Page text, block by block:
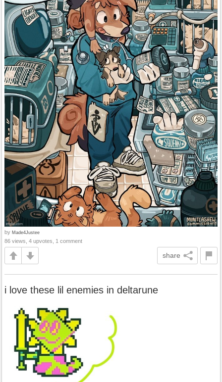
by Made4Justee
86 views, 4 upvotes, 1 comment
share
i love these lil enemies in deltarune